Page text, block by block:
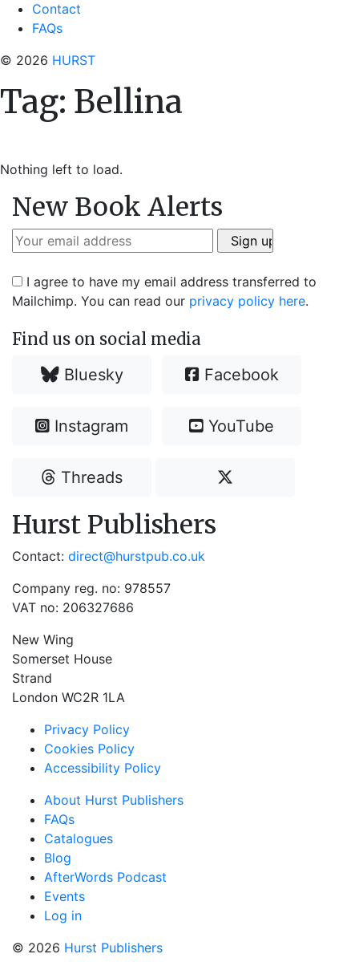
Contact
FAQs
© 2026 HURST
Tag: Bellina
Nothing left to load.
New Book Alerts
I agree to have my email address transferred to
Mailchimp. You can read our privacy policy here.
Find us on social media
Bluesky Facebook
Instagram YouTube
Threads
Hurst Publishers
Contact: direct@hurstpub.co.uk
Company reg. no: 978557
VAT no: 206327686
New Wing
Somerset House
Strand
London WC2R 1LA
Privacy Policy
Cookies Policy
Accessibility Policy
About Hurst Publishers
FAQs
Catalogues
Blog
AfterWords Podcast
Events
Log in
© 2026 Hurst Publishers